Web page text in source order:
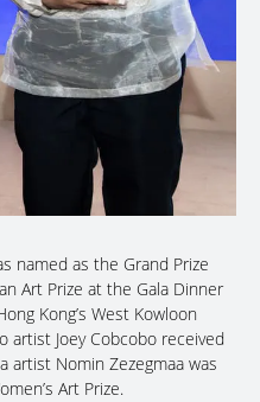
named as the Grand Prize
Art Prize at the Gala Dinner
Kong’s West Kowloon
artist Joey Cobcobo received
artist Nomin Zezegmaa was
Art Prize.